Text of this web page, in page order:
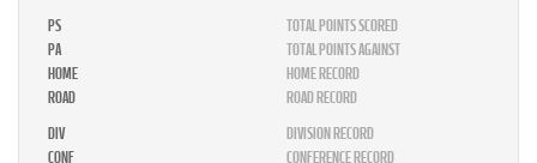
PS
TOTAL POINTS SCORED
PA
TOTAL POINTS AGAINST
HOME
HOME RECORD
ROAD
ROAD RECORD
DIV
DIVISION RECORD
CONF
CONFERENCE RECORD